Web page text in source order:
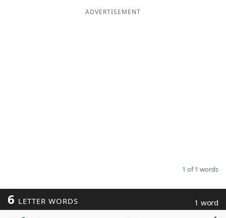
ADVERTISEMENT
1 of 1 words
6 LETTER WORDS 1 word